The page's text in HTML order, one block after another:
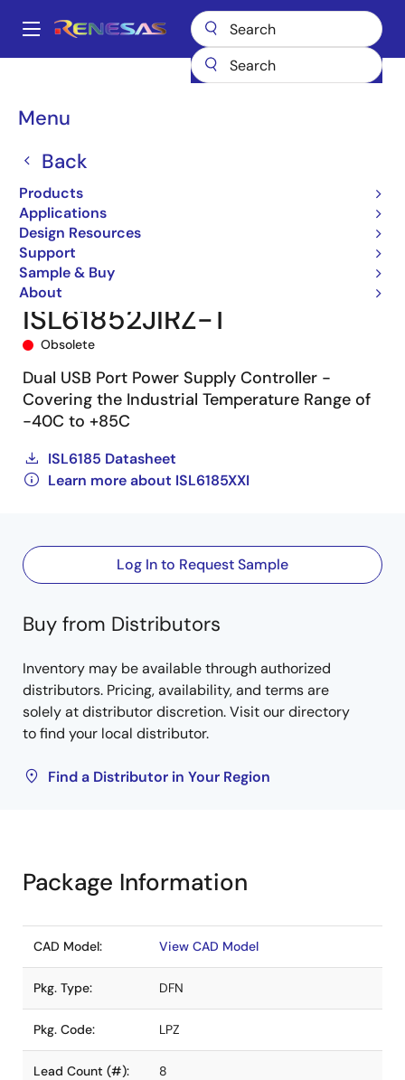
main
Main
Menu
Back
Products
Applications
Design Resources
Support
Sample & Buy
About
Breadcrumb
Power Supply Support
Hot Swap/Hot Plug Controllers
ISL61852JIRZ-T
Obsolete
Dual USB Port Power Supply Controller -
Covering the Industrial Temperature Range of
-40C to +85C
ISL6185 Datasheet
Learn more about ISL6185XXI
Log In to Request Sample
Buy from Distributors
Inventory may be available through authorized
distributors. Pricing, availability, and terms are
solely at distributor discretion. Visit our directory
to find your local distributor.
Find a Distributor in Your Region
Package Information
CAD Model: View CAD Model
Pkg. Type: DFN
Pkg. Code: LPZ
Lead Count (#): 8